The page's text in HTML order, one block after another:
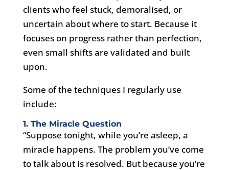
clients who feel stuck, demoralised, or
uncertain about where to start. Because it
focuses on progress rather than perfection,
even small shifts are validated and built
upon.
Some of the techniques I regularly use
include:
1. The Miracle Question
“Suppose tonight, while you’re asleep, a
miracle happens. The problem you’ve come
to talk about is resolved. But because you’re